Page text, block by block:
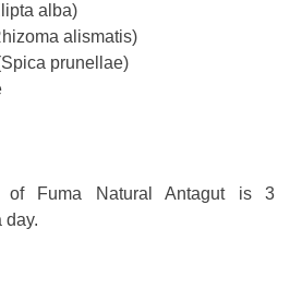
alba)
alismatis)
prunellae)
of Fuma Natural Antagut is 3
day.